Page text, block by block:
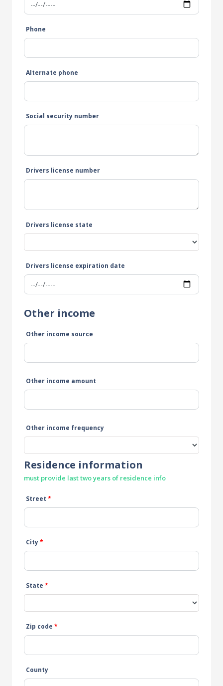
Phone
Alternate phone
Social security number
Drivers license number
Drivers license state
Drivers license expiration date
Other income
Other income source
Other income amount
Other income frequency
Residence information
must provide last two years of residence info
Street *
City*
State *
Zip code *
County